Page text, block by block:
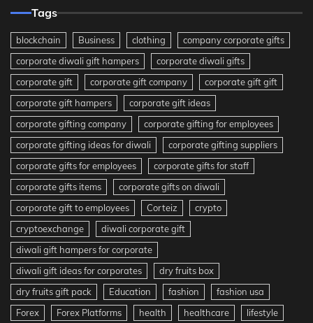
Tags
blockchain Business clothing
company corporate gifts
corporate diwali gift hampers
corporate diwali gifts
corporate gift
corporate gift company
corporate gift gift
corporate gift hampers
corporate gift ideas
corporate gifting company
corporate gifting for employees
corporate gifting ideas for diwali
corporate gifting suppliers
corporate gifts for employees
corporate gifts for staff
corporate gifts items
corporate gifts on diwali
corporate gift to employees
Corteiz
crypto
cryptoexchange
diwali corporate gift
diwali gift hampers for corporate
diwali gift ideas for corporates
dry fruits box
dry fruits gift pack
Education fashion
fashion usa
Forex
Forex Platforms health healthcare lifestyle